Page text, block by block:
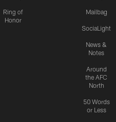
Ring of
Honor
Mailbag
SociaLight
News &
Notes
Around
the AFC
North
50 Words
or Less